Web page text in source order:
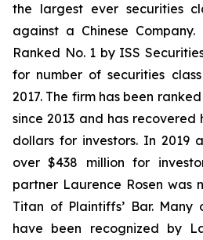
the largest ever securities
against a Chinese
Ranked No. 1 by ISS
for number of securities
2017. The firm has been
since 2013 and has recovered
dollars for investors. In 2019
over $438 million for
partner Laurence Rosen was
Titan of Plaintiffs’ Bar. Many
have been recognized by